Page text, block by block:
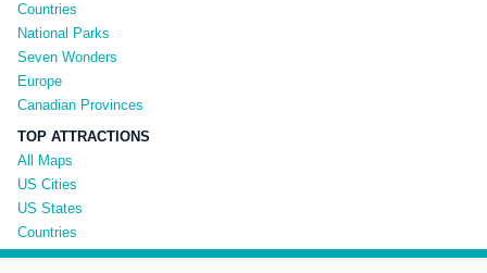
Countries
National Parks
Seven Wonders
Europe
Canadian Provinces
TOP ATTRACTIONS
All Maps
US Cities
US States
Countries